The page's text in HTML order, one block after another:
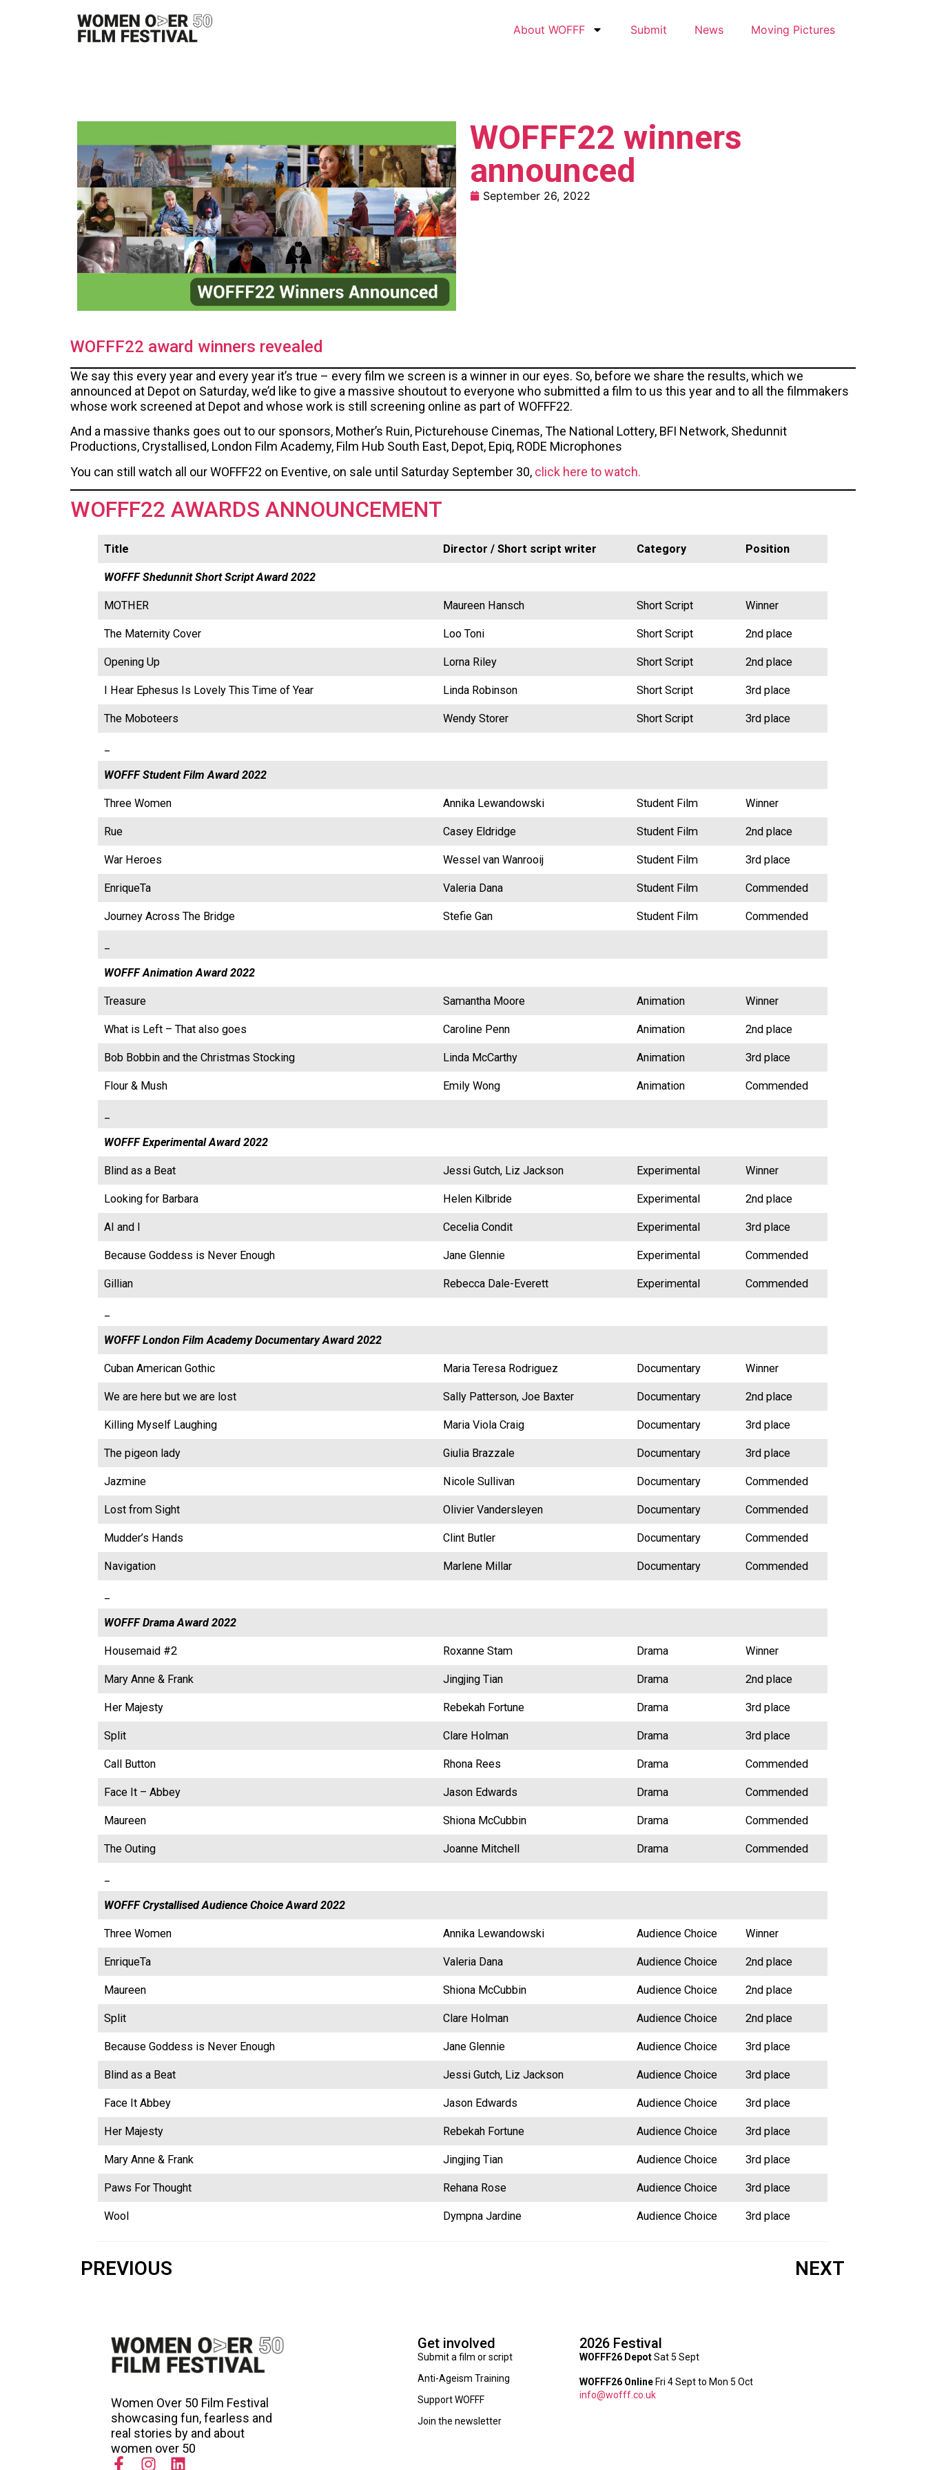
About WOFFF Submit News Moving Pictures
WOFFF22 winners
announced
September 26, 2022
WOFFF22 award winners revealed
We say this every year and every year it’s true – every film we screen is a winner in our eyes. So, before we share the results, which we
announced at Depot on Saturday, we’d like to give a massive shoutout to everyone who submitted a film to us this year and to all the filmmakers
whose work screened at Depot and whose work is still screening online as part of WOFFF22.
And a massive thanks goes out to our sponsors, Mother’s Ruin, Picturehouse Cinemas, The National Lottery, BFI Network, Shedunnit
Productions, Crystallised, London Film Academy, Film Hub South East, Depot, Epiq, RODE Microphones
You can still watch all our WOFFF22 on Eventive, on sale until Saturday September 30, click here to watch.
WOFFF22 AWARDS ANNOUNCEMENT
Title Director / Short script writer Category Position
WOFFF Shedunnit Short Script Award 2022
MOTHER Maureen Hansch Short Script Winner
The Maternity Cover Loo Toni Short Script 2nd place
Opening Up Lorna Riley Short Script 2nd place
I Hear Ephesus Is Lovely This Time of Year Linda Robinson Short Script 3rd place
The Moboteers Wendy Storer Short Script 3rd place
WOFFF Student Film Award 2022
Three Women Annika Lewandowski Student Film Winner
Rue Casey Eldridge Student Film 2nd place
War Heroes Wessel van Wanrooij Student Film 3rd place
EnriqueTa Valeria Dana Student Film Commended
Journey Across The Bridge Stefie Gan Student Film Commended
WOFFF Animation Award 2022
Treasure Samantha Moore Animation Winner
What is Left – That also goes Caroline Penn Animation 2nd place
Bob Bobbin and the Christmas Stocking Linda McCarthy Animation 3rd place
Flour & Mush Emily Wong Animation Commended
WOFFF Experimental Award 2022
Blind as a Beat Jessi Gutch, Liz Jackson Experimental Winner
Looking for Barbara Helen Kilbride Experimental 2nd place
AI and I Cecelia Condit Experimental 3rd place
Because Goddess is Never Enough Jane Glennie Experimental Commended
Gillian Rebecca Dale-Everett Experimental Commended
WOFFF London Film Academy Documentary Award 2022
Cuban American Gothic Maria Teresa Rodriguez Documentary Winner
We are here but we are lost Sally Patterson, Joe Baxter Documentary 2nd place
Killing Myself Laughing Maria Viola Craig Documentary 3rd place
The pigeon lady Giulia Brazzale Documentary 3rd place
Jazmine Nicole Sullivan Documentary Commended
Lost from Sight Olivier Vandersleyen Documentary Commended
Mudder’s Hands Clint Butler Documentary Commended
Navigation Marlene Millar Documentary Commended
WOFFF Drama Award 2022
Housemaid #2 Roxanne Stam Drama Winner
Mary Anne & Frank Jingjing Tian Drama 2nd place
Her Majesty Rebekah Fortune Drama 3rd place
Split Clare Holman Drama 3rd place
Call Button Rhona Rees Drama Commended
Face It – Abbey Jason Edwards Drama Commended
Maureen Shiona McCubbin Drama Commended
The Outing Joanne Mitchell Drama Commended
WOFFF Crystallised Audience Choice Award 2022
Three Women Annika Lewandowski Audience Choice Winner
EnriqueTa Valeria Dana Audience Choice 2nd place
Maureen Shiona McCubbin Audience Choice 2nd place
Split Clare Holman Audience Choice 2nd place
Because Goddess is Never Enough Jane Glennie Audience Choice 3rd place
Blind as a Beat Jessi Gutch, Liz Jackson Audience Choice 3rd place
Face It Abbey Jason Edwards Audience Choice 3rd place
Her Majesty Rebekah Fortune Audience Choice 3rd place
Mary Anne & Frank Jingjing Tian Audience Choice 3rd place
Paws For Thought Rehana Rose Audience Choice 3rd place
Wool Dympna Jardine Audience Choice 3rd place
PREVIOUS NEXT
Women Over 50 Film Festival
showcasing fun, fearless and
real stories by and about
women over 50
Get involved
Submit a film or script
Anti-Ageism Training
Support WOFFF
Join the newsletter
2026 Festival
WOFFF26 DepotSat 5 Sept
WOFFF26 OnlineFri 4 Sept to Mon 5 Oct
info@wofff.co.uk